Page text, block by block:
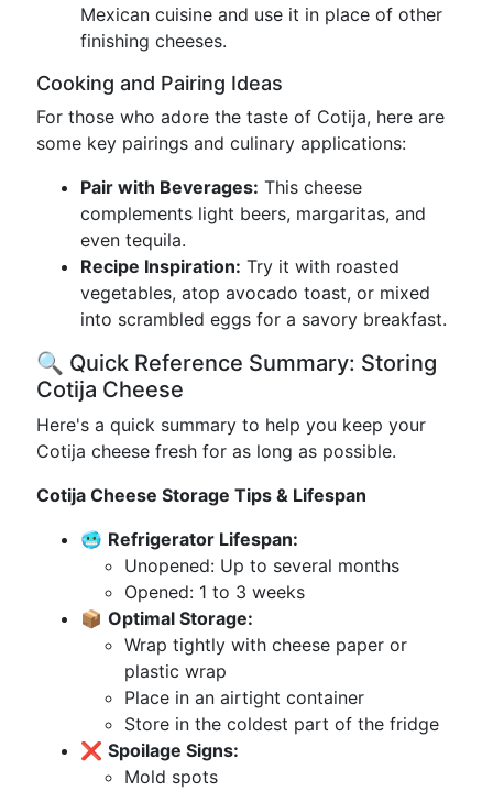
Mexican cuisine and use it in place of other
finishing cheeses.
Cooking and Pairing Ideas
For those who adore the taste of Cotija, here are
some key pairings and culinary applications:
Pair with Beverages: This cheese
complements light beers, margaritas, and
even tequila.
Recipe Inspiration: Try it with roasted
vegetables, atop avocado toast, or mixed
into scrambled eggs for a savory breakfast.
🔍 Quick Reference Summary: Storing
Cotija Cheese
Here's a quick summary to help you keep your
Cotija cheese fresh for as long as possible.
Cotija Cheese Storage Tips & Lifespan
🥶 Refrigerator Lifespan:
Unopened: Up to several months
Opened: 1 to 3 weeks
📦 Optimal Storage:
Wrap tightly with cheese paper or
plastic wrap
Place in an airtight container
Store in the coldest part of the fridge
❌ Spoilage Signs:
Mold spots